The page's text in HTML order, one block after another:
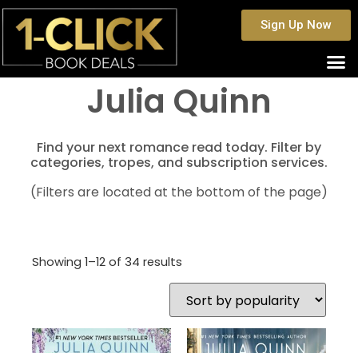
Sign Up Now
Julia Quinn
Find your next romance read today. Filter by
categories, tropes, and subscription services.
(Filters are located at the bottom of the page)
Showing 1–12 of 34 results